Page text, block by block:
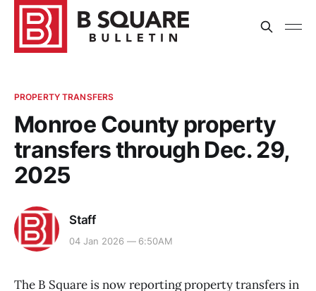
PROPERTY TRANSFERS
Monroe County property
transfers through Dec. 29,
2025
Staff
04 Jan 2026 — 6:50AM
The B Square is now reporting property transfers in